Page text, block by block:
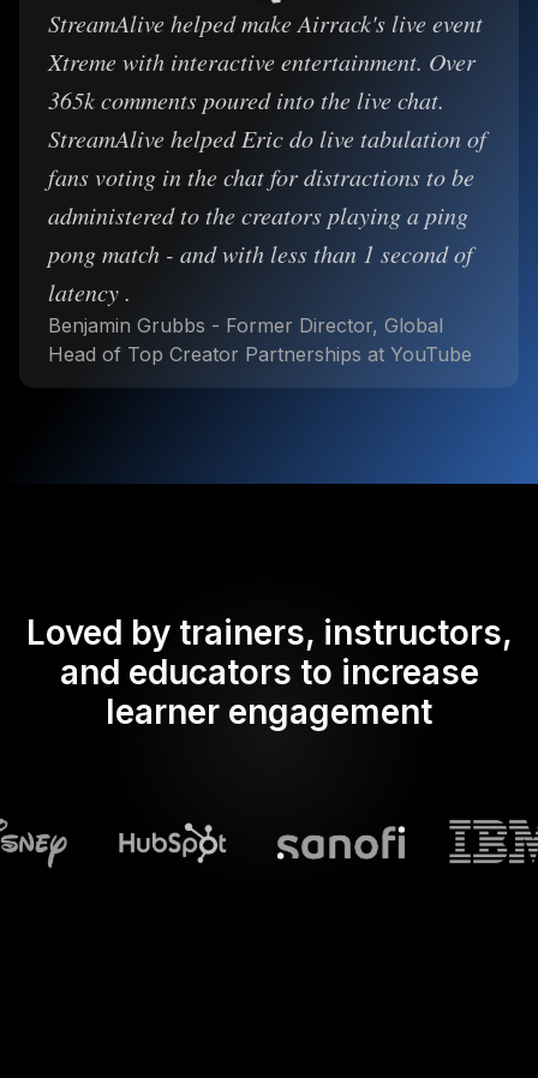
StreamAlive helped make Airrack's live event
Xtreme with interactive entertainment. Over
365k comments poured into the live chat.
StreamAlive helped Eric do live tabulation of
fans voting in the chat for distractions to be
administered to the creators playing a ping
pong match - and with less than 1 second of
latency .
Benjamin Grubbs - Former Director, Global
Head of Top Creator Partnerships at YouTube
Loved by trainers, instructors,
and educators to increase
learner engagement